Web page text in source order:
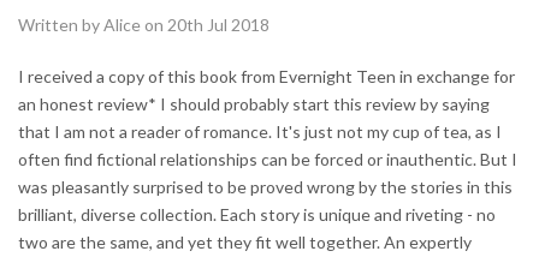
Written by Alice on 20th Jul 2018
I received a copy of this book from Evernight Teen in exchange for
an honest review* I should probably start this review by saying
that I am not a reader of romance. It's just not my cup of tea, as I
often find fictional relationships can be forced or inauthentic. But I
was pleasantly surprised to be proved wrong by the stories in this
brilliant, diverse collection. Each story is unique and riveting - no
two are the same, and yet they fit well together. An expertly